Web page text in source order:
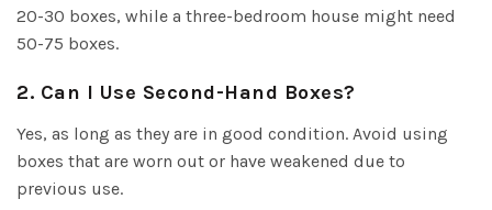
20-30 boxes, while a three-bedroom house might need
50-75 boxes.
2. Can I Use Second-Hand Boxes?
Yes, as long as they are in good condition. Avoid using
boxes that are worn out or have weakened due to
previous use.